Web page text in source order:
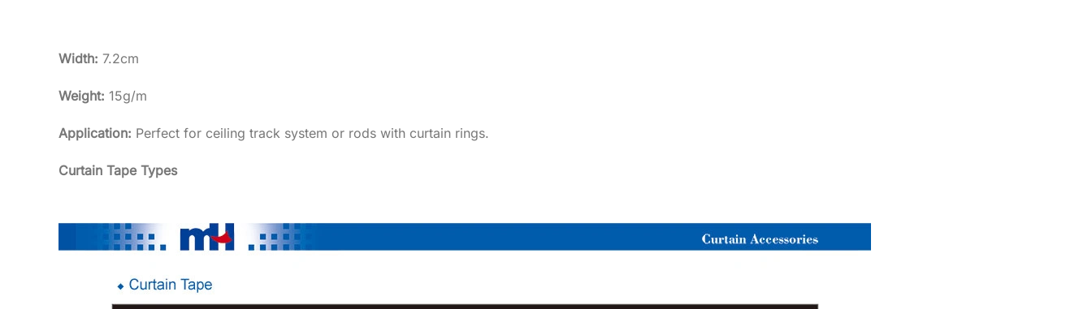
Width: 7.2cm
Weight: 15g/m
Application: Perfect for ceiling track system or rods with curtain rings.
Curtain Tape Types